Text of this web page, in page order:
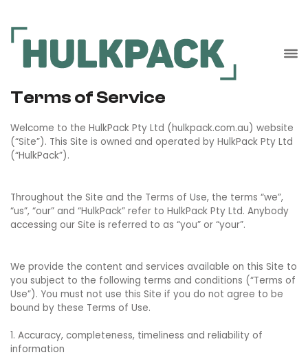
Terms of Service
Welcome to the HulkPack Pty Ltd (hulkpack.com.au) website
(“Site”). This Site is owned and operated by HulkPack Pty Ltd
(“HulkPack”).
Throughout the Site and the Terms of Use, the terms “we”,
“us”, “our” and “HulkPack” refer to HulkPack Pty Ltd. Anybody
accessing our Site is referred to as “you” or “your”.
We provide the content and services available on this Site to
you subject to the following terms and conditions (“Terms of
Use”). You must not use this Site if you do not agree to be
bound by these Terms of Use.
1. Accuracy, completeness, timeliness and reliability of
information